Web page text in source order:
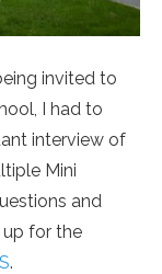
invited to
I had to
interview of
Mini
and
for the
.